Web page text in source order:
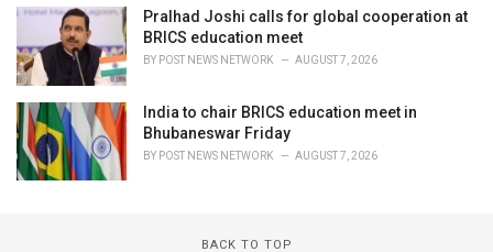
Pralhad Joshi calls for global cooperation at
BRICS education meet
BY POST NEWS NETWORK AUGUST 7, 2026
India to chair BRICS education meet in
Bhubaneswar Friday
BY POST NEWS NETWORK AUGUST 7, 2026
BACK TO TOP